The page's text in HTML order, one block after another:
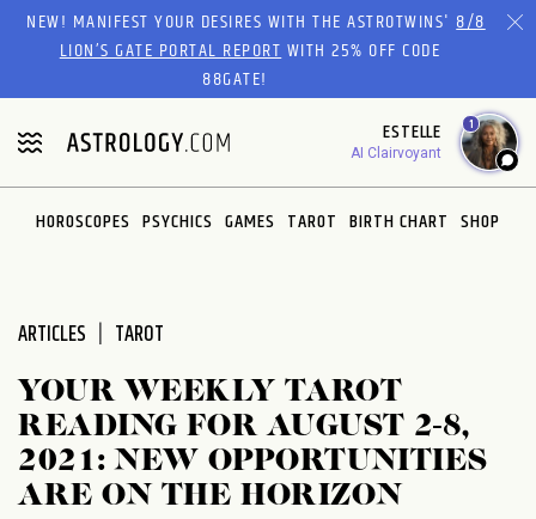
Please
website
includes
an
accessibility
system.
NEW! MANIFEST YOUR DESIRES WITH THE ASTROTWINS'8/8
LION’S GATE PORTAL REPORTWITH 25% OFF CODE
88GATE!
ESTELLE
AI Clairvoyant
1
HOROSCOPES PSYCHICS GAMES TAROT BIRTH CHART SHOP
ARTICLES TAROT
YOUR WEEKLY TAROT
READING FOR AUGUST 2-8,
2021: NEW OPPORTUNITIES
ARE ON THE HORIZON